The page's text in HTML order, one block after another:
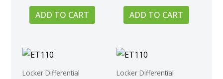
ADD TO CART ADD TO CART
Locker Differential Locker Differential